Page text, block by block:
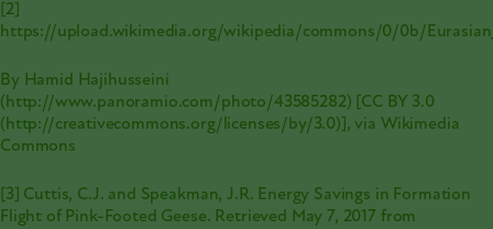
[2]
https://upload.wikimedia.org/wikipedia/commons/0/0b/
By Hamid Hajihusseini
( http://www.panoramio.com/photo/43585282) [CC BY 3.0
( http://creativecommons.org/licenses/by/3.0)], via Wikimedia
Commons
[3] Cuttis, C.J. and Speakman, J.R. Energy Savings in Formation
Flight of Pink-Footed Geese. Retrieved May 7, 2017 from